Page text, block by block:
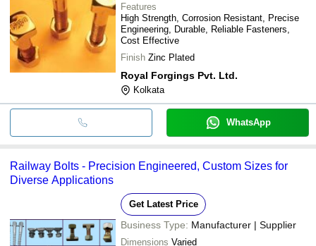
Features
High Strength, Corrosion Resistant, Precise
Engineering, Durable, Reliable Fasteners,
Cost Effective
Finish Zinc Plated
Royal Forgings Pvt. Ltd.
Kolkata
WhatsApp
Railway Bolts - Precision Engineered, Custom Sizes for
Diverse Applications
Get Latest Price
Business Type: Manufacturer | Supplier
Dimensions Varied